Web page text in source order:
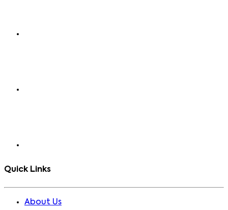
Quick Links
About Us